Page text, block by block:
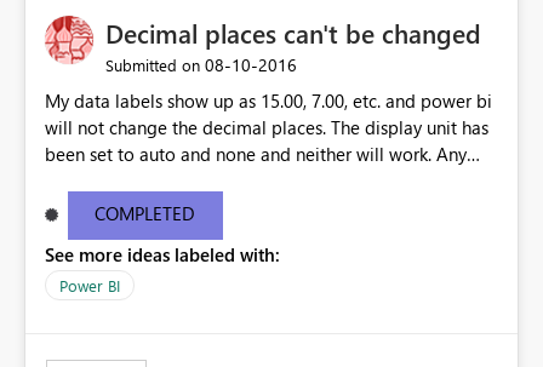
Decimal places can't be changed
Submitted on ‎08-10-2016
My data labels show up as 15.00, 7.00, etc. and power bi
will not change the decimal places. The display unit has
been set to auto and none and neither will work. Any
COMPLETED
See more ideas labeled with:
Power BI